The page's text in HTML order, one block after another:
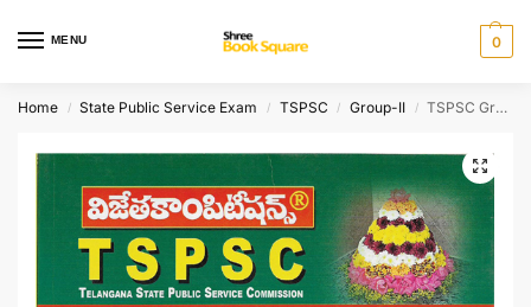
MENU 0
Home / State Public Service Exam / TSPSC / Group-II / TSPSC Group-II Paper-II Section-I Social-Cultural History of India and Telangana [ TELUGU MEDIUM ]